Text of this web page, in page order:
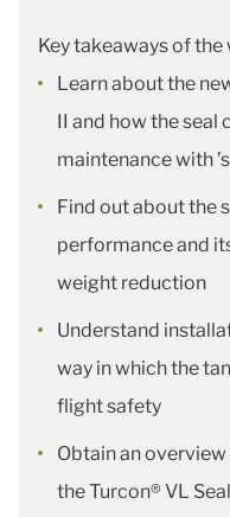
Key takeaways of the
Learn about the
II and how the seal
maintenance with
Find out about the
performance and
weight reduction
Understand
way in which the
flight safety
Obtain an
the Turcon® VL